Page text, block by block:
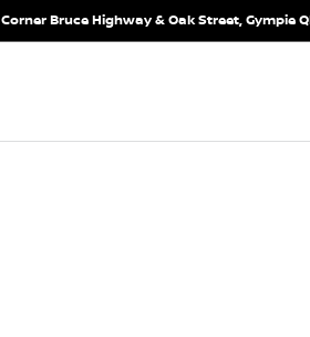
Corner Bruce Highway & Oak Street, Gympie